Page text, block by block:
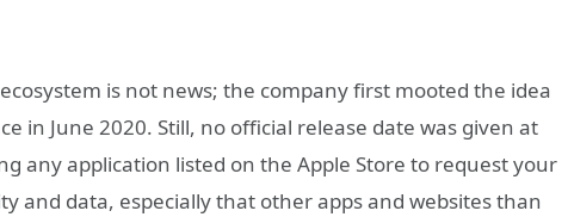
is not news; the company first mooted the idea
in June 2020. Still, no official release date was given at
any application listed on the Apple Store to request your
and data, especially that other apps and websites than